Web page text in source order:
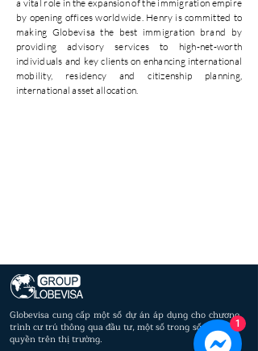
a vital role in the expansion of the immigration empire
by opening offices worldwide. Henry is committed to
making Globevisa the best immigration brand by
providing advisory services to high-net-worth
individuals and key clients on enhancing international
mobility, residency and citizenship planning,
international asset allocation.
Globevisa cung cấp một số dự án áp dụng cho chương
trình cư trú thông qua đầu tư, một số trong số đó là độc
quyền trên thị trường.
1